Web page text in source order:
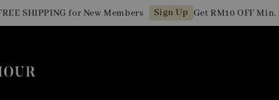
for New Members Sign Up Get RM10 OFF Min.